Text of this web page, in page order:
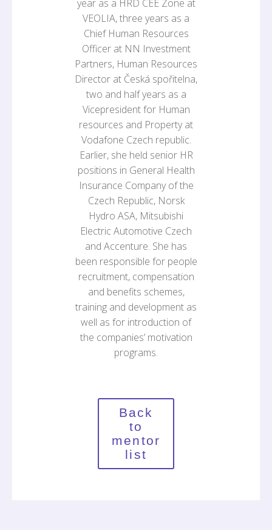
year as a HRD CEE Zone at
VEOLIA, three years as a
Chief Human Resources
Officer at NN Investment
Partners, Human Resources
Director at Česká spořitelna,
two and half years as a
Vicepresident for Human
resources and Property at
Vodafone Czech republic.
Earlier, she held senior HR
positions in General Health
Insurance Company of the
Czech Republic, Norsk
Hydro ASA, Mitsubishi
Electric Automotive Czech
and Accenture. She has
been responsible for people
recruitment, compensation
and benefits schemes,
training and development as
well as for introduction of
the companies’ motivation
programs.
Back
to
mentor
list